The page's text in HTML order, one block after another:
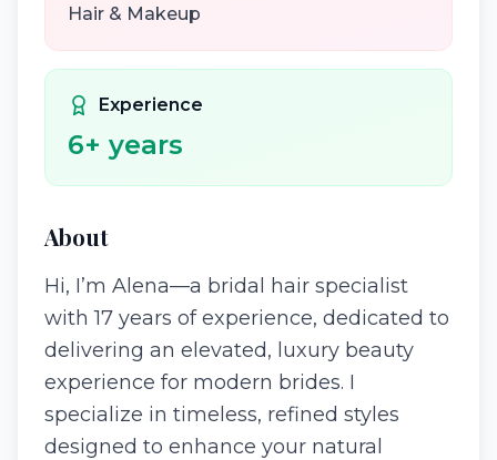
Hair & Makeup
Experience
6+ years
About
Hi, I’m Alena—a bridal hair specialist
with 17 years of experience, dedicated to
delivering an elevated, luxury beauty
experience for modern brides. I
specialize in timeless, refined styles
designed to enhance your natural